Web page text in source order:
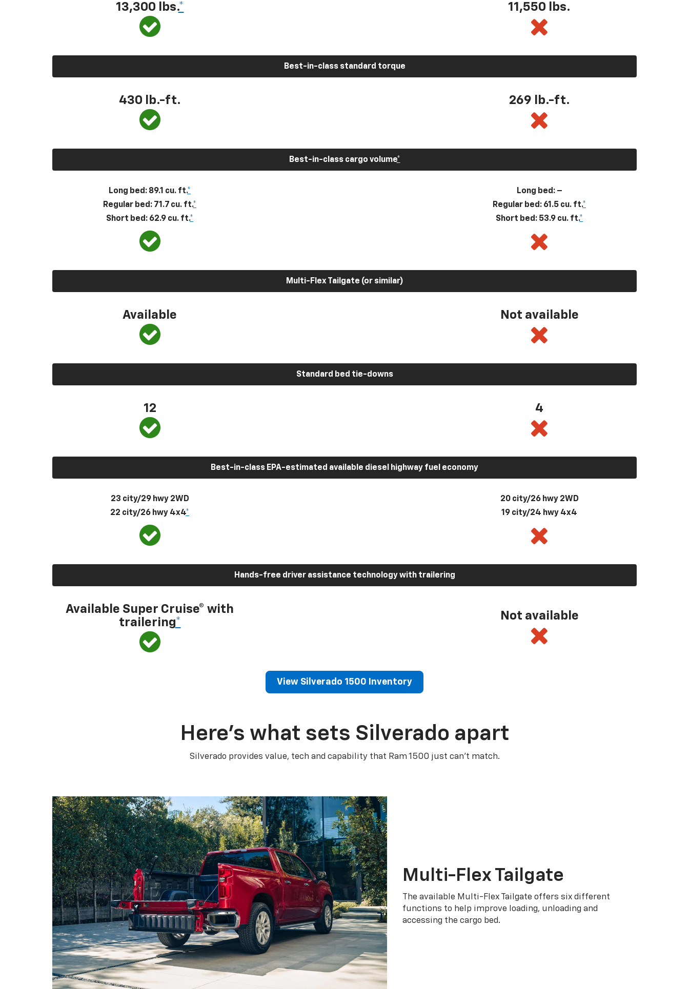
13,300 lbs.* 11,550 lbs.
Best-in-class standard torque
430 lb.-ft. 269 lb.-ft.
Best-in-class cargo volume*
Long bed: 89.1 cu. ft.*
Regular bed: 71.7 cu. ft.*
Short bed: 62.9 cu. ft.*
Long bed: –
Regular bed: 61.5 cu. ft.*
Short bed: 53.9 cu. ft.*
Multi-Flex Tailgate (or similar)
Available Not available
Standard bed tie-downs
12 4
Best-in-class EPA-estimated available diesel highway fuel economy
23 city/29 hwy 2WD
22 city/26 hwy 4x4*
20 city/26 hwy 2WD
19 city/24 hwy 4x4
Hands-free driver assistance technology with trailering
Available Super Cruise® with
trailering*
Not available
View Silverado 1500 Inventory
Here’s what sets Silverado apart
Silverado provides value, tech and capability that Ram 1500 just can’t match.
Multi-Flex Tailgate
The available Multi-Flex Tailgate offers six different
functions to help improve loading, unloading and
accessing the cargo bed.